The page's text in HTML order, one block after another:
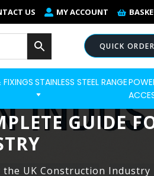
US MY ACCOUNT
QUICK ORDER
PRO NOW
FIXINGS STAINLESS STEEL RANGE
GUIDE
the UK Construction Industry